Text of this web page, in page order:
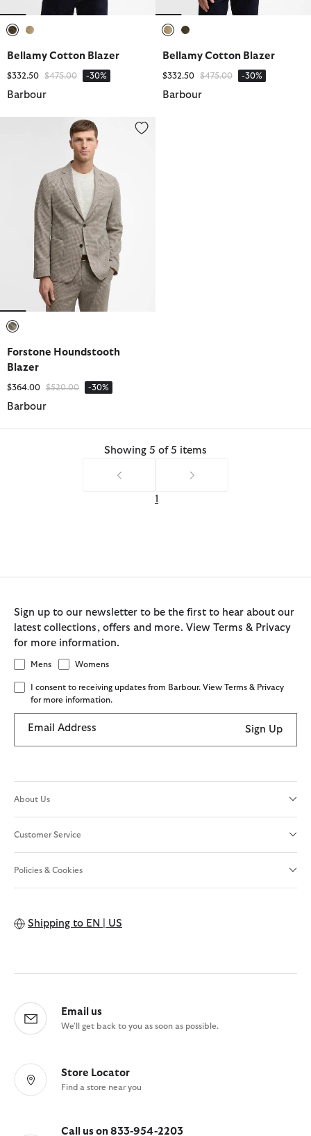
Bellamy Cotton Blazer
$332.50 Price reduced from
$475.00to -30%
Barbour
Bellamy Cotton Blazer
$332.50 Price reduced from
$475.00to -30%
Barbour
Forstone Houndstooth Blazer
Forstone Houndstooth
Blazer
$364.00 Price reduced from
$520.00to -30%
Barbour
Showing 5 of 5 items
1
Sign up to our newsletter to be the first to hear about our
latest collections, offers and more. View Terms & Privacy
for more information.
Mens Womens
I consent to receiving updates from Barbour. View Terms & Privacy
for more information.
Email Address Sign Up
About Us
Customer Service
Policies & Cookies
Shipping to EN | US
Email us
We'll get back to you as soon as possible.
Store Locator
Find a store near you
Call us on 833-954-2203